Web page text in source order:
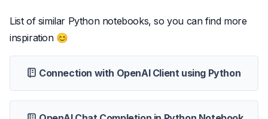
List of similar Python notebooks, so you can find more
inspiration 😊
Connection with OpenAI Client using Python